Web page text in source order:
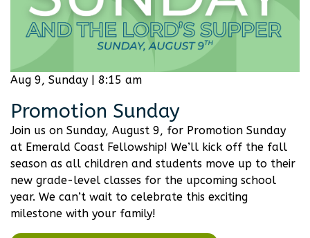
Aug 9, Sunday | 8:15 am
Promotion Sunday
Join us on Sunday, August 9, for Promotion Sunday
at Emerald Coast Fellowship! We’ll kick off the fall
season as all children and students move up to their
new grade-level classes for the upcoming school
year. We can’t wait to celebrate this exciting
milestone with your family!